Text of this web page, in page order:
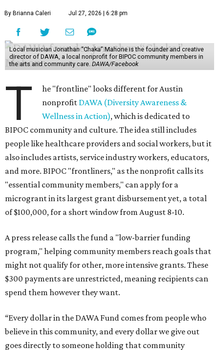
By Brianna Caleri Jul 27, 2026 | 6:28 pm
Local musician Jonathan “Chaka” Mahone is the founder and creative
director of DAWA, a local nonprofit for BIPOC community members in
the arts and community care. DAWA/Facebook
T
he "frontline" looks different for Austin
nonprofit DAWA (Diversity Awareness &
Wellness in Action), which is dedicated to
BIPOC community and culture. The idea still includes
people like healthcare providers and social workers, but it
also includes artists, service industry workers, educators,
and more. BIPOC "frontliners," as the nonprofit calls its
"essential community members," can apply for a
microgrant in its largest grant disbursement yet, a total
of $100,000, for a short window from August 8-10.
A press release calls the fund a "low-barrier funding
program," helping community members reach goals that
might not qualify for other, more intensive grants. These
$300 payments are unrestricted, meaning recipients can
spend them however they want.
“Every dollar in the DAWA Fund comes from people who
believe in this community, and every dollar we give out
goes directly to someone holding that community